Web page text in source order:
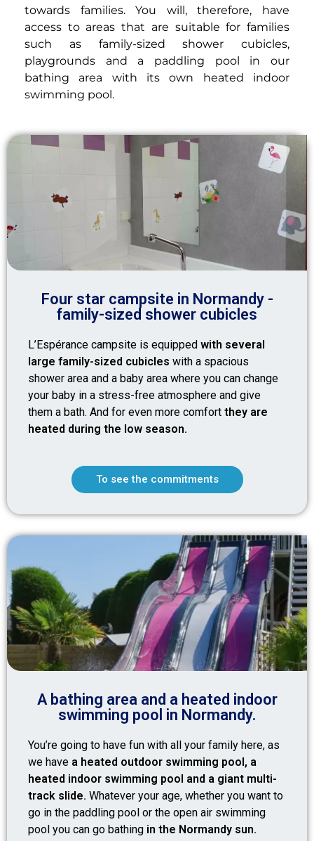
towards families. You will, therefore, have
access to areas that are suitable for families
such as family-sized shower cubicles,
playgrounds and a paddling pool in our
bathing area with its own heated indoor
swimming pool.
Four star campsite in Normandy -
family-sized shower cubicles
L’Espérance campsite is equipped with several
large family-sized cubicles with a spacious
shower area and a baby area where you can change
your baby in a stress-free atmosphere and give
them a bath. And for even more comfort they are
heated during the low season.
To see the commitments
A bathing area and a heated indoor
swimming pool in Normandy.
You’re going to have fun with all your family here, as
we have a heated outdoor swimming pool, a
heated indoor swimming pool and a giant multi-
track slide. Whatever your age, whether you want to
go in the paddling pool or the open air swimming
pool you can go bathing in the Normandy sun.